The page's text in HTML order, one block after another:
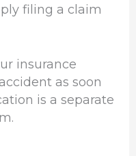
filing a claim
insurance
as soon
is a separate